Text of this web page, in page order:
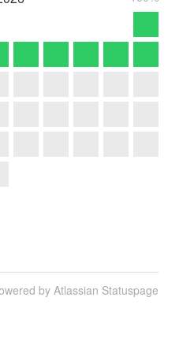
by Atlassian Statuspage